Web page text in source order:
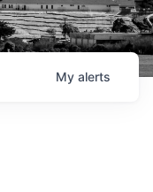
My alerts